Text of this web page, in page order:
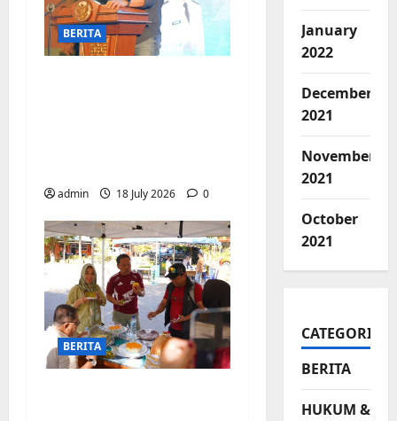
BERITA
admin 18 July 2026 0
BERITA
January
2022
December
2021
November
2021
October
2021
CATEGORIES
BERITA
HUKUM &